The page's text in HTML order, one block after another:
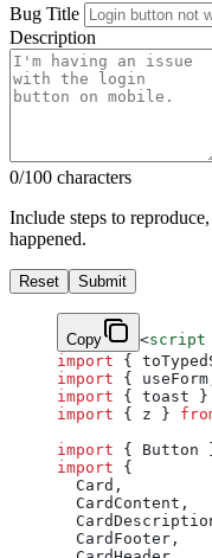
Bug Title
Description
0/100 characters
Include steps to
happened.
Reset Submit
Copy <script
import {
import {
import { toast }
import { z }
import { Button
import {
  Card,
  CardContent,
  CardFooter,